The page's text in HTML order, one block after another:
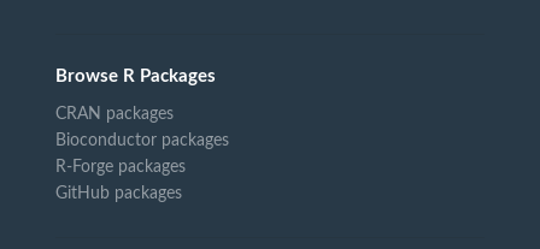
Browse R Packages
CRAN packages
Bioconductor packages
R-Forge packages
GitHub packages